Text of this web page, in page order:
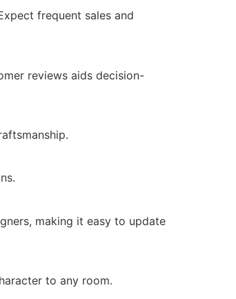
frequent sales and
reviews aids decision-
making it easy to update
to any room.